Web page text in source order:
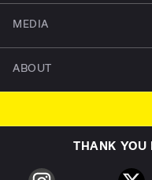
MEDIA
ABOUT
THANK YOU